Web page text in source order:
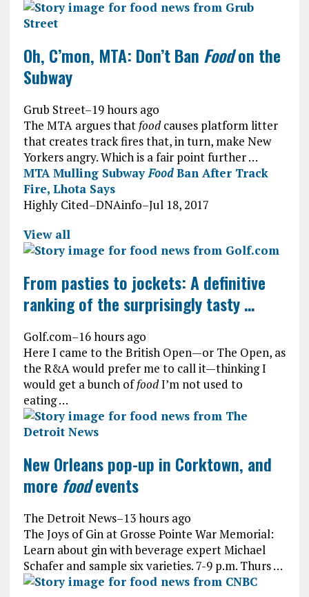
Oh, C’mon, MTA: Don’t Ban Foodon the
Subway
Grub Street–19 hours ago
The MTA argues that foodcauses platform litter
that creates track fires that, in turn, make New
Yorkers angry. Which is a fair point further …
MTA Mulling SubwayFoodBan After Track
Fire, Lhota Says
Highly Cited–DNAinfo–Jul 18, 2017
View all
From pasties to jockets: A definitive
ranking of the surprisingly tasty …
Golf.com–16 hours ago
Here I came to the British Open—or The Open, as
the R&A would prefer me to call it—thinking I
would get a bunch offoodI’m not used to
eating …
New Orleans pop-up in Corktown, and
more foodevents
The Detroit News–13 hours ago
The Joys of Gin at Grosse Pointe War Memorial:
Learn about gin with beverage expert Michael
Schafer and sample six varieties. 7-9 p.m. Thurs …